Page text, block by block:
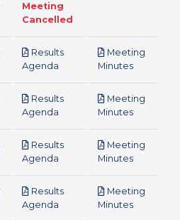
Meeting
Cancelled
Results
Agenda
Meeting
Minutespdf
Results
Agenda
Meeting
Minutespdf
Results
Agenda
Meeting
Minutespdf
Results
Agenda
Meeting
Minutespdf